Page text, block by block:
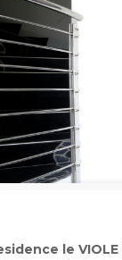
le VIOLE